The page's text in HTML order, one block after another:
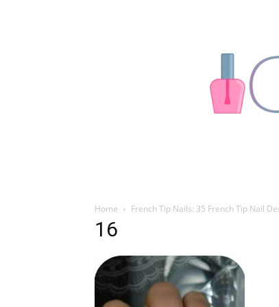
Home French Tip Nails: 35 French Tip Nail
16